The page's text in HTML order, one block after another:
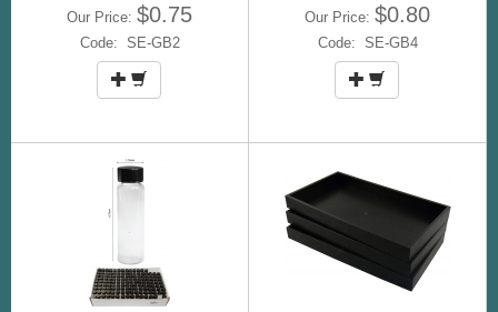
Our Price: $0.75
Code: SE-GB2
Our Price: $0.80
Code: SE-GB4